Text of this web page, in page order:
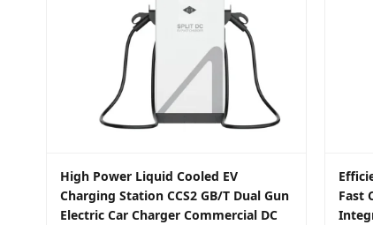
High Power Liquid Cooled EV
Charging Station CCS2 GB/T Dual Gun
Electric Car Charger Commercial DC
Fast